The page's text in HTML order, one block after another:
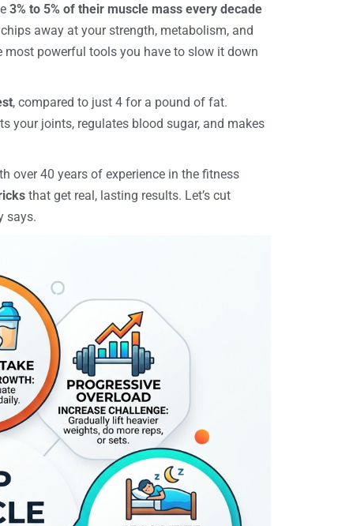
3% to 5% of their muscle mass every decade
away at your strength, metabolism, and
most powerful tools you have to slow it down
, compared to just 4 for a pound of fat.
your joints, regulates blood sugar, and makes
over 40 years of experience in the fitness
that get real, lasting results. Let’s cut
says.